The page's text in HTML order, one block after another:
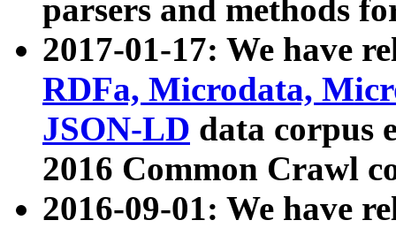
parsers and methods
2017-01-17: We have
RDFa, Microdata,
JSON-LD data corpus
2016 Common Crawl
2016-09-01: We have